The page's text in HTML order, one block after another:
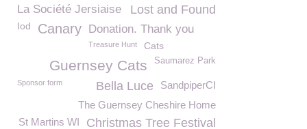
La Société Jersiaise Lost and Found
Iod Canary Donation. Thank you
Treasure Hunt Cats
Saumarez Park
Guernsey Cats
SandpiperCI
Bella Luce
Sponsor form
The Guernsey Cheshire Home
Christmas Tree Festival
St Martins WI